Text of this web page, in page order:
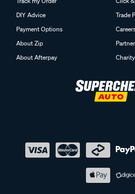
DIY Advice
Payment Options
About Zip
About Afterpay
Trade
Charity